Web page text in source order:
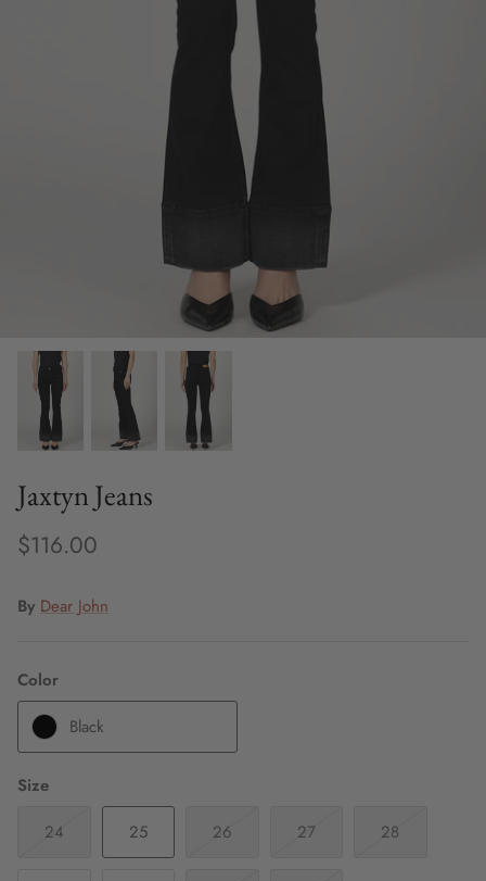
Styling Appointments
Jaxtyn Jeans
$116.00
By Dear John
Color
Black
Size
24
25 26 27 28